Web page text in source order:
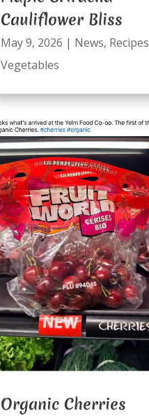
Cauliflower Bliss
May 9, 2026 | News, Recipes
Vegetables
Organic Cherries